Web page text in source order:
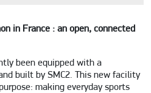
in France : an open, connected
been equipped with a
built by SMC2. This new facility
making everyday sports